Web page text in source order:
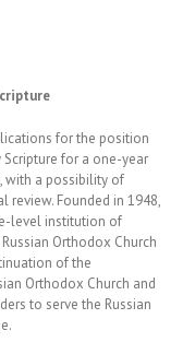
for the position
for a one-year
with a possibility of
review. Founded in 1948,
level institution of
Orthodox Church
of the
Orthodox Church and
to serve the Russian